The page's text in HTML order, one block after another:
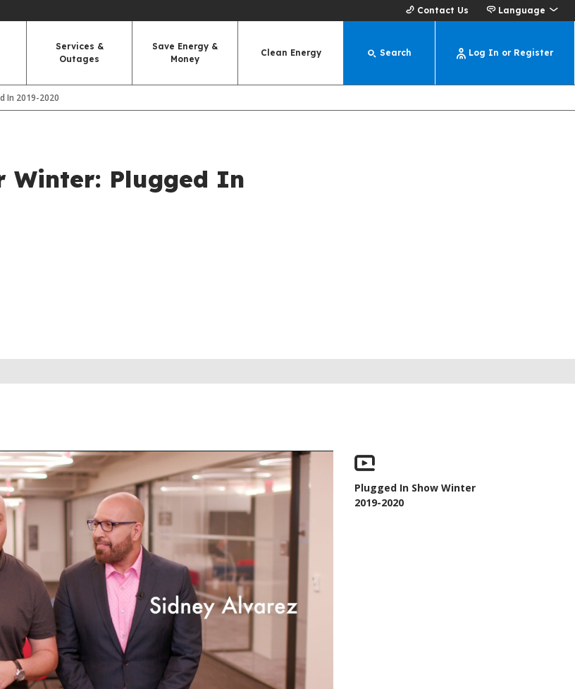
Contact Us Language
Services &
Outages
Save Energy &
Money
Clean Energy Search Log In or Register
In 2019-2020
Winter: Plugged In
Plugged In Show Winter
2019-2020